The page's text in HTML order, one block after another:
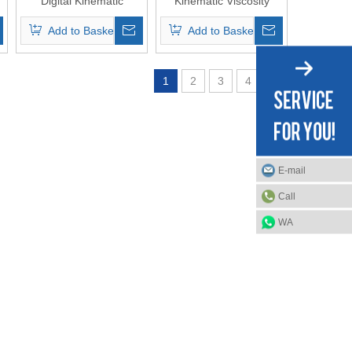
Viscosity Tester
Add to Basket
Tester ASTM D7279
D445
Add to Basket
1 2 3 4
E-mail
Call
WA